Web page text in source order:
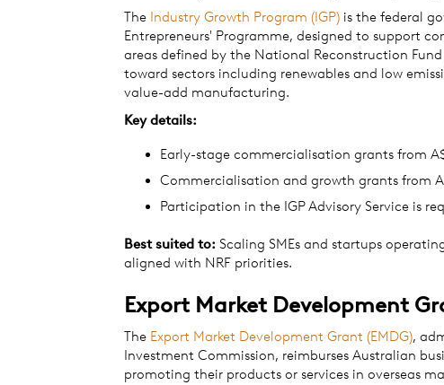
The Industry Growth Program (IGP)is the federal
Entrepreneurs' Programme, designed to support
areas defined by the National Reconstruction
toward sectors including renewables and low
value-add manufacturing.
Key details:
Early-stage commercialisation grants from
Commercialisation and growth grants from
Participation in the IGP Advisory Service is
Best suited to: Scaling SMEs and startups
aligned with NRF priorities.
Export Market Development
The Export Market Development Grant (EMDG),
Investment Commission, reimburses Australian
promoting their products or services in overseas